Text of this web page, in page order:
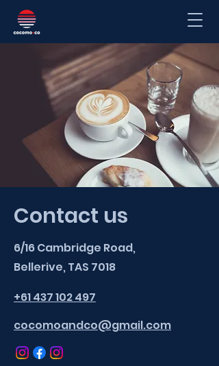
Contact us
6/16 Cambridge Road,
Bellerive, TAS 7018
+61 437 102 497
cocomoandco@gmail.com